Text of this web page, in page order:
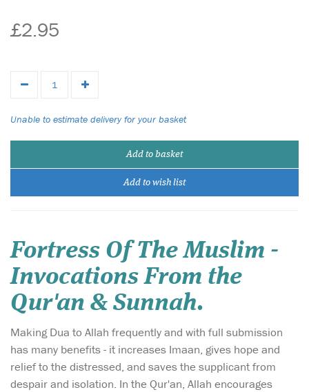
£2.95
Unable to estimate delivery for your basket
Add to basket
Add to wish list
Fortress Of The Muslim -
Invocations From the
Qur'an & Sunnah.
Making Dua to Allah frequently and with full submission
has many benefits - it increases Imaan, gives hope and
relief to the distressed, and saves the supplicant from
despair and isolation. In the Qur'an, Allah encourages